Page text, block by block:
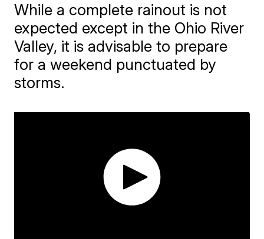
While a complete rainout is not
expected except in the Ohio River
Valley, it is advisable to prepare
for a weekend punctuated by
storms.